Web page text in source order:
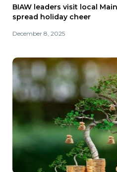
BIAW leaders visit local
spread holiday cheer
December 8, 2025